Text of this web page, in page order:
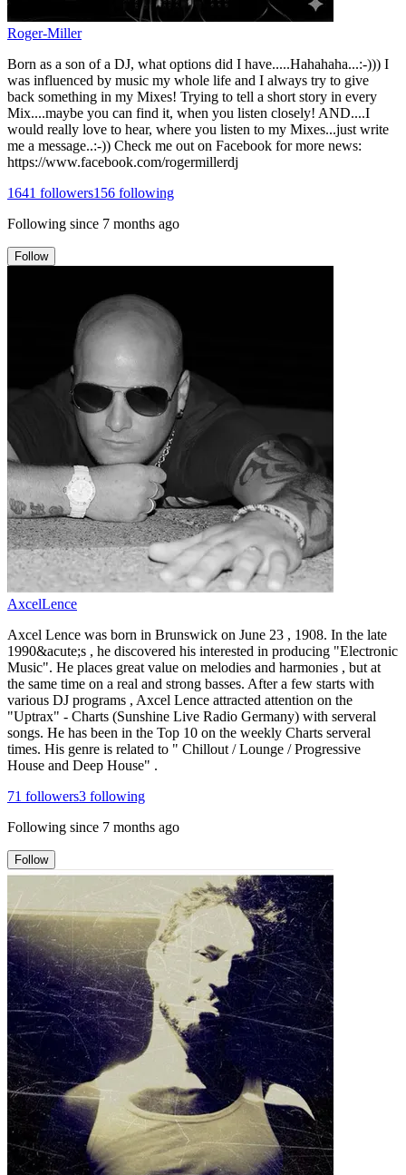
Roger-Miller
Born as a son of a DJ, what options did I have.....Hahahaha...:-))) I
was influenced by music my whole life and I always try to give
back something in my Mixes! Trying to tell a short story in every
Mix....maybe you can find it, when you listen closely! AND....I
would really love to hear, where you listen to my Mixes...just write
me a message..:-)) Check me out on Facebook for more news:
https://www.facebook.com/rogermillerdj
1641 followers156 following
Following since 7 months ago
Follow
AxcelLence
Axcel Lence was born in Brunswick on June 23 , 1908. In the late
1990&acute;s , he discovered his interested in producing "Electronic
Music". He places great value on melodies and harmonies , but at
the same time on a real and strong basses. After a few starts with
various DJ programs , Axcel Lence attracted attention on the
"Uptrax" - Charts (Sunshine Live Radio Germany) with serveral
songs. He has been in the Top 10 on the weekly Charts serveral
times. His genre is related to " Chillout / Lounge / Progressive
House and Deep House" .
71 followers3 following
Following since 7 months ago
Follow